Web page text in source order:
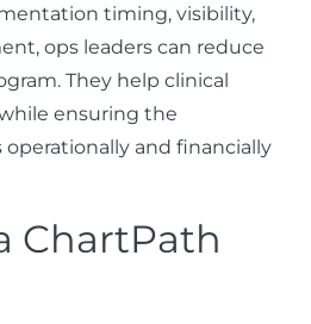
timing, visibility,
ops leaders can reduce
They help clinical
ensuring the
and financially
ChartPath